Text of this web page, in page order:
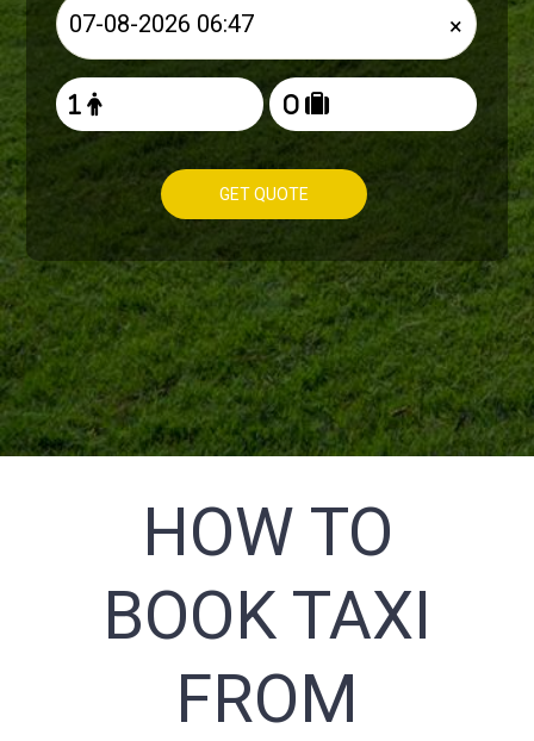
×
GET QUOTE
HOW TO
BOOK TAXI
FROM